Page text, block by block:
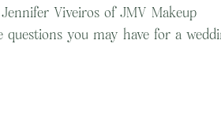
Viveiros of JMV Makeup
questions you may have for a